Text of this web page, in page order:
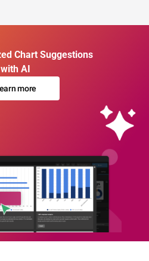
Chart Suggestions
with AI
more